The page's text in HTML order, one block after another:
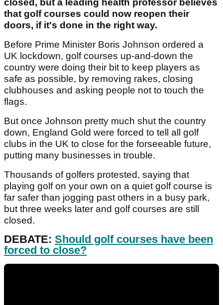
closed, but a leading health professor believes
that golf courses could now reopen their
doors, if it's done in the right way.
Before Prime Minister Boris Johnson ordered a
UK lockdown, golf courses up-and-down the
country were doing their bit to keep players as
safe as possible, by removing rakes, closing
clubhouses and asking people not to touch the
flags.
But once Johnson pretty much shut the country
down, England Gold were forced to tell all golf
clubs in the UK to close for the forseeable future,
putting many businesses in trouble.
Thousands of golfers protested, saying that
playing golf on your own on a quiet golf course is
far safer than jogging past others in a busy park,
but three weeks later and golf courses are still
closed.
DEBATE: Should golf courses have been
forced to close?